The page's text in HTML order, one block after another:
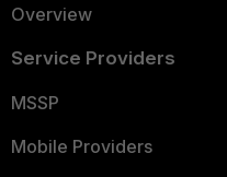
Overview
Service Providers
MSSP
Mobile Providers